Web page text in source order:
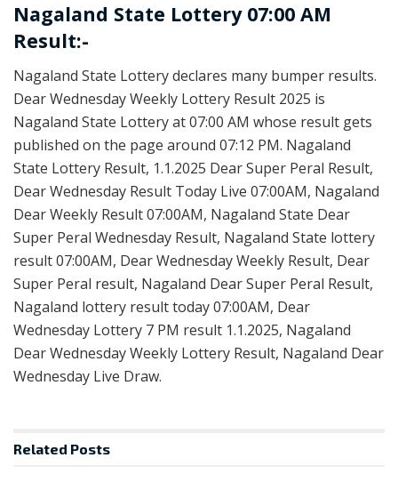
Nagaland State Lottery 07:00 AM
Result:-
Nagaland State Lottery declares many bumper results.
Dear Wednesday Weekly Lottery Result 2025 is
Nagaland State Lottery at 07:00 AM whose result gets
published on the page around 07:12 PM. Nagaland
State Lottery Result, 1.1.2025 Dear Super Peral Result,
Dear Wednesday Result Today Live 07:00AM, Nagaland
Dear Weekly Result 07:00AM, Nagaland State Dear
Super Peral Wednesday Result, Nagaland State lottery
result 07:00AM, Dear Wednesday Weekly Result, Dear
Super Peral result, Nagaland Dear Super Peral Result,
Nagaland lottery result today 07:00AM, Dear
Wednesday Lottery 7 PM result 1.1.2025, Nagaland
Dear Wednesday Weekly Lottery Result, Nagaland Dear
Wednesday Live Draw.
Related Posts